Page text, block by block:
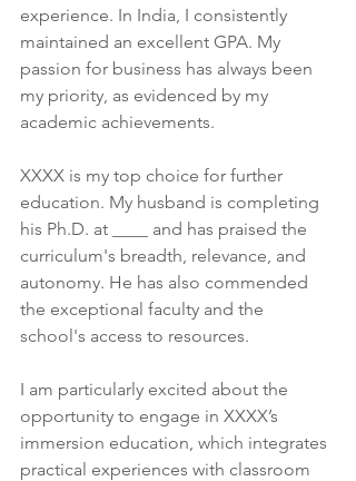
experience. In India, I consistently
maintained an excellent GPA. My
passion for business has always been
my priority, as evidenced by my
academic achievements.
XXXX is my top choice for further
education. My husband is completing
his Ph.D. at ____ and has praised the
curriculum's breadth, relevance, and
autonomy. He has also commended
the exceptional faculty and the
school's access to resources.
I am particularly excited about the
opportunity to engage in XXXX’s
immersion education, which integrates
practical experiences with classroom